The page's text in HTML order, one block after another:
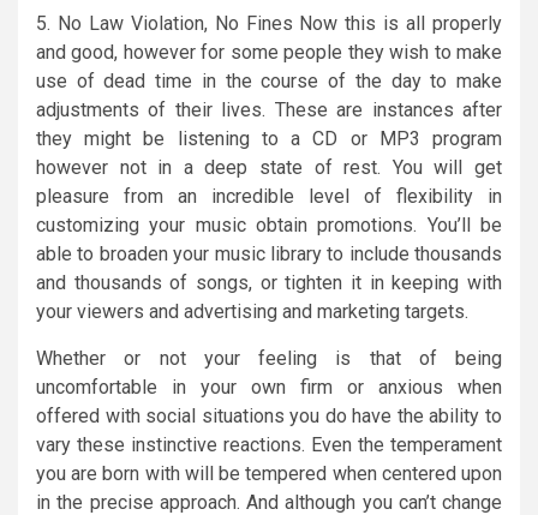
5. No Law Violation, No Fines Now this is all properly
and good, however for some people they wish to make
use of dead time in the course of the day to make
adjustments of their lives. These are instances after
they might be listening to a CD or MP3 program
however not in a deep state of rest. You will get
pleasure from an incredible level of flexibility in
customizing your music obtain promotions. You’ll be
able to broaden your music library to include thousands
and thousands of songs, or tighten it in keeping with
your viewers and advertising and marketing targets.
Whether or not your feeling is that of being
uncomfortable in your own firm or anxious when
offered with social situations you do have the ability to
vary these instinctive reactions. Even the temperament
you are born with will be tempered when centered upon
in the precise approach. And although you can’t change